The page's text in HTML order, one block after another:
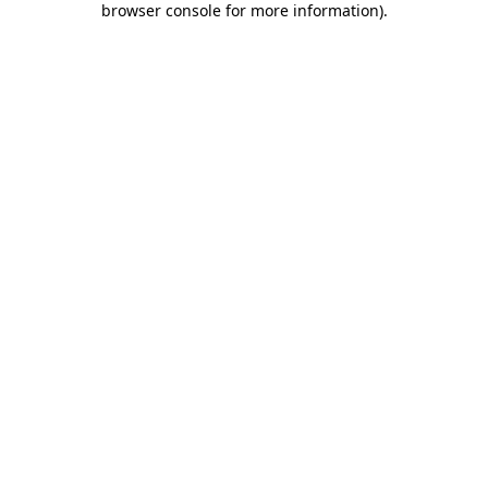
browser console for more information).